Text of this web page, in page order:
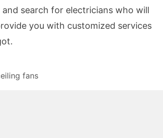
search for electricians who will
you with customized services
fans